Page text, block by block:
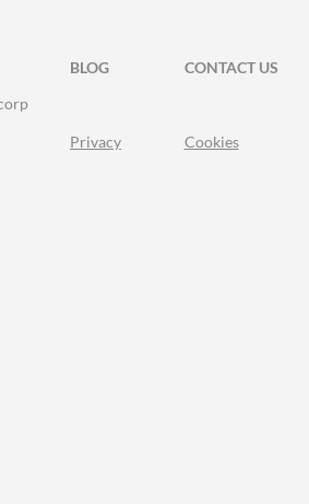
BLOG
CONTACT US
Privacy Cookies